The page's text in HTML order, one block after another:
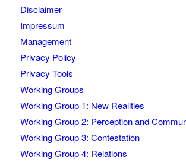
Disclaimer
Impressum
Management
Privacy Policy
Privacy Tools
Working Groups
Working Group 1: New Realities
Working Group 2: Perception and
Working Group 3: Contestation
Working Group 4: Relations